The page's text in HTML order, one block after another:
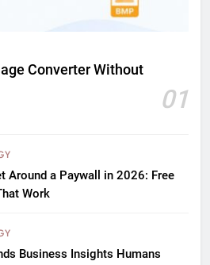
Converter Without
01
Around a Paywall in 2026: Free
Work
Business Insights Humans